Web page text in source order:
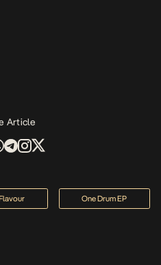
Article
One Drum EP